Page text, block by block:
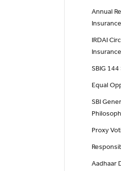
Annual
IRDAI
Insurance
SBIG
Equal
SBI
Proxy
Aadhaar